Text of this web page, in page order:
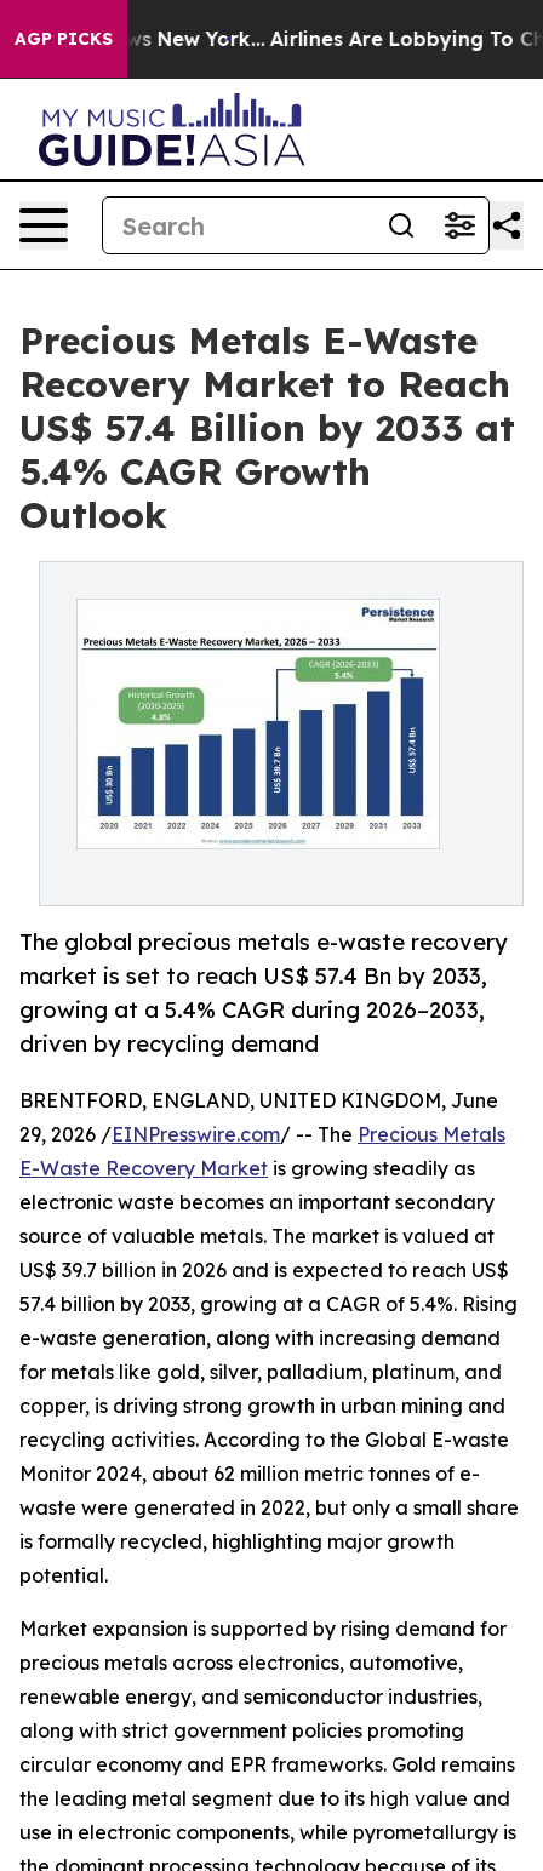
AGP PICKS
News New York... Airlines Are Lobbying To Change
Precious Metals E-Waste
Recovery Market to Reach
US$ 57.4 Billion by 2033 at
5.4% CAGR Growth
Outlook
The global precious metals e-waste recovery
market is set to reach US$ 57.4 Bn by 2033,
growing at a 5.4% CAGR during 2026–2033,
driven by recycling demand
BRENTFORD, ENGLAND, UNITED KINGDOM, June
29, 2026 /EINPresswire.com/ -- The Precious Metals
E-Waste Recovery Market is growing steadily as
electronic waste becomes an important secondary
source of valuable metals. The market is valued at
US$ 39.7 billion in 2026 and is expected to reach US$
57.4 billion by 2033, growing at a CAGR of 5.4%. Rising
e-waste generation, along with increasing demand
for metals like gold, silver, palladium, platinum, and
copper, is driving strong growth in urban mining and
recycling activities. According to the Global E-waste
Monitor 2024, about 62 million metric tonnes of e-
waste were generated in 2022, but only a small share
is formally recycled, highlighting major growth
potential.
Market expansion is supported by rising demand for
precious metals across electronics, automotive,
renewable energy, and semiconductor industries,
along with strict government policies promoting
circular economy and EPR frameworks. Gold remains
the leading metal segment due to its high value and
use in electronic components, while pyrometallurgy is